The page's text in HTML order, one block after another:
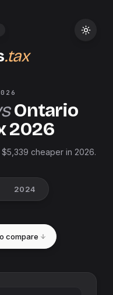
.tax
Ontario
2026
cheaper in 2026.
2024
compare